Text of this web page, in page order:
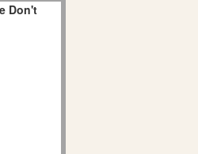
Don't